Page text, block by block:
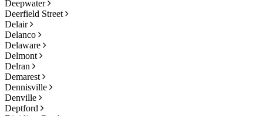
Deepwater
Deerfield Street
Delair
Delanco
Delaware
Delmont
Delran
Demarest
Dennisville
Denville
Deptford